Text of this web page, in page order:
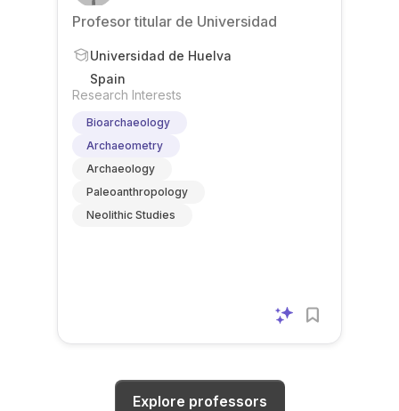
Profesor titular de Universidad
Universidad de Huelva
Spain
Research Interests
Bioarchaeology
Archaeometry
Archaeology
Paleoanthropology
Neolithic Studies
Explore professors